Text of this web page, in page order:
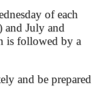
of each
and July and
is followed by a
and be prepared